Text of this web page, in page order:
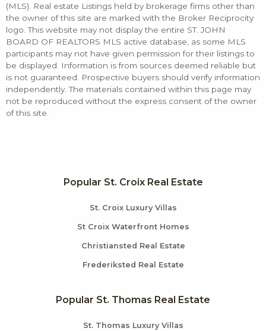
(MLS). Real estate Listings held by brokerage firms other than
the owner of this site are marked with the Broker Reciprocity
logo. This website may not display the entire ST. JOHN
BOARD OF REALTORS MLS active database, as some MLS
participants may not have given permission for their listings to
be displayed. Information is from sources deemed reliable but
is not guaranteed. Prospective buyers should verify information
independently. The materials contained within this page may
not be reproduced without the express consent of the owner
of this site.
Popular St. Croix Real Estate
St. Croix Luxury Villas
St Croix Waterfront Homes
Christiansted Real Estate
Frederiksted Real Estate
Popular St. Thomas Real Estate
St. Thomas Luxury Villas